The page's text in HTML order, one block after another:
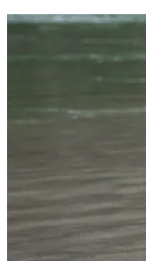
Sunkoshi River Fishing
Babai River Fishing - 4
Seti Karnali River
Mai Beni & Tribeni